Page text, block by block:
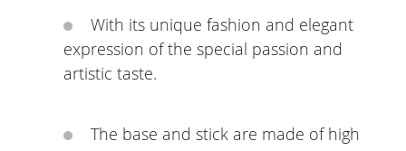
With its unique fashion and elegant
expression of the special passion and
artistic taste.
The base and stick are made of high